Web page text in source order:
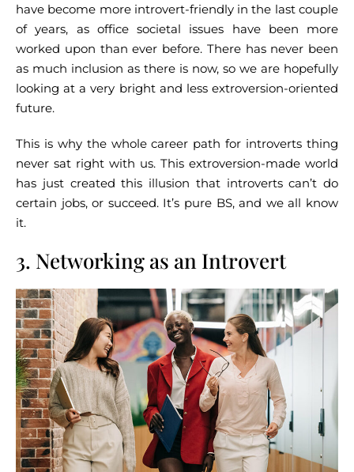
have become more introvert-friendly in the last couple
of years, as office societal issues have been more
worked upon than ever before. There has never been
as much inclusion as there is now, so we are hopefully
looking at a very bright and less extroversion-oriented
future.
This is why the whole career path for introverts thing
never sat right with us. This extroversion-made world
has just created this illusion that introverts can’t do
certain jobs, or succeed. It’s pure BS, and we all know
it.
3. Networking as an Introvert